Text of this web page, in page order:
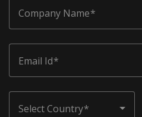
Company Name
Email Id
Select Country
Choose Country